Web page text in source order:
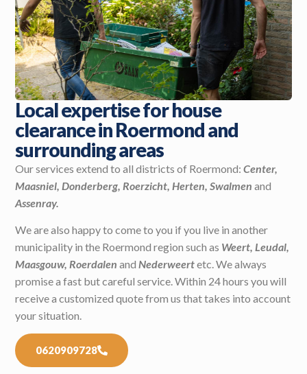
Local expertise for house
clearance in Roermond and
surrounding areas
Our services extend to all districts of Roermond:Center,
Maasniel, Donderberg, Roerzicht, Herten, Swalmenand
Assenray.
We are also happy to come to you if you live in another
municipality in the Roermond region such as Weert, Leudal,
Maasgouw, Roerdalenand Nederweertetc. We always
promise a fast but careful service. Within 24 hours you will
receive a customized quote from us that takes into account
your situation.
0620909728